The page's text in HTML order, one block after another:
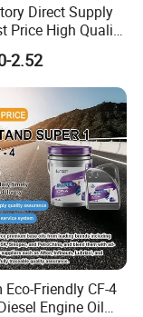
Direct Supply
Price High Quality
Pack Ck Ci
Engine
Lubricant Oil
Machinery
2.52
Eco-Friendly CF-4
Engine Oil